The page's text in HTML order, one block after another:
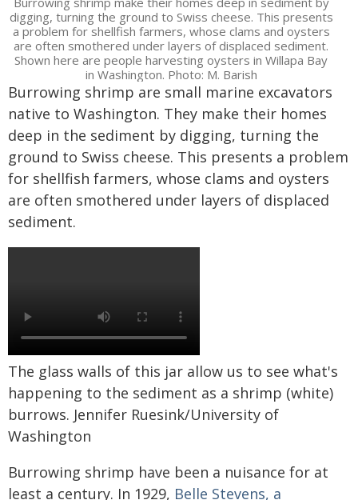
digging, turning the ground to Swiss cheese. This presents
a problem for shellfish farmers, whose clams and oysters
are often smothered under layers of displaced sediment.
Shown here are people harvesting oysters in Willapa Bay
in Washington. Photo: M. Barish
Burrowing shrimp are small marine excavators
native to Washington. They make their homes
deep in the sediment by digging, turning the
ground to Swiss cheese. This presents a problem
for shellfish farmers, whose clams and oysters
are often smothered under layers of displaced
sediment.
The glass walls of this jar allow us to see what's
happening to the sediment as a shrimp (white)
burrows. Jennifer Ruesink/University of
Washington
Burrowing shrimp have been a nuisance for at
least a century. In 1929, Belle Stevens, a